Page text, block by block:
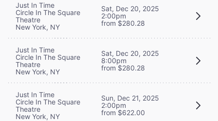
Just In Time
Circle In The Square
Theatre
New York, NY
Sat, Dec 20, 2025
2:00pm
from $280.28
Just In Time
Circle In The Square
Theatre
New York, NY
Sat, Dec 20, 2025
8:00pm
from $280.28
Just In Time
Circle In The Square
Theatre
New York, NY
Sun, Dec 21, 2025
2:00pm
from $622.00